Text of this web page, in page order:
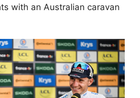
with an Australian caravan